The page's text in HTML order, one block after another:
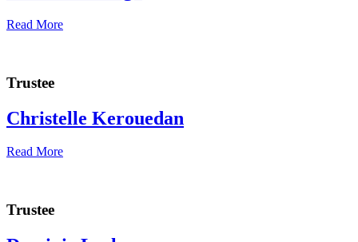
Read More
Trustee
Christelle Kerouedan
Read More
Trustee